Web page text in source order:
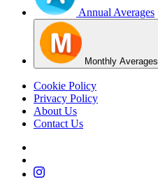
Annual Averages
Monthly Averages
Cookie Policy
Privacy Policy
About Us
Contact Us